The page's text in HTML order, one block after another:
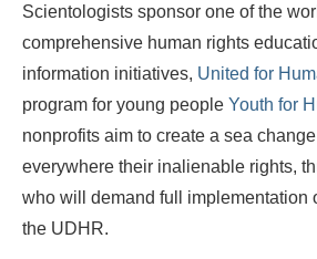
Scientologists sponsor one of the
comprehensive human rights
information initiatives, United for
program for young people Youth for
nonprofits aim to create a sea
everywhere their inalienable rights,
who will demand full implementation
the UDHR.